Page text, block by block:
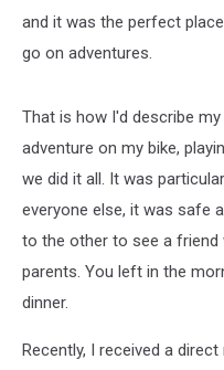
and it was the perfect
go on adventures.
That is how I'd describe
adventure on my bike,
we did it all. It was
everyone else, it was safe
to the other to see a friend
parents. You left in the
dinner.
Recently, I received a